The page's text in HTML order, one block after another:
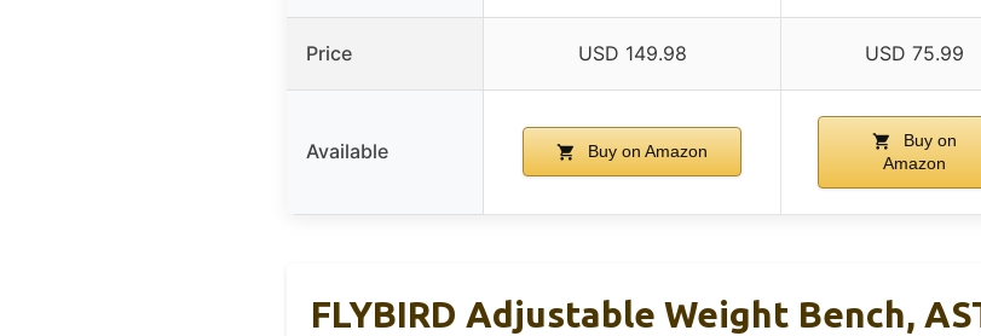
Price USD 149.98 USD 75.99
Available Buy on Amazon
Buy on
Amazon
FLYBIRD Adjustable Weight Bench,